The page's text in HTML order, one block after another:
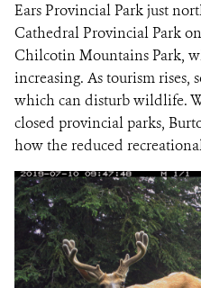
Ears Provincial Park just
Cathedral Provincial Park
Chilcotin Mountains Park,
increasing. As tourism rises,
which can disturb wildlife.
closed provincial parks,
how the reduced